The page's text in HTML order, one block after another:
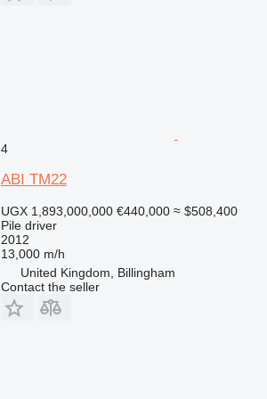
4
ABI TM22
UGX 1,893,000,000 €440,000 ≈ $508,400
Pile driver
2012
13,000 m/h
United Kingdom, Billingham
Contact the seller